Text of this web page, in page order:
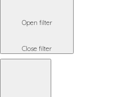
Open filter
Close filter